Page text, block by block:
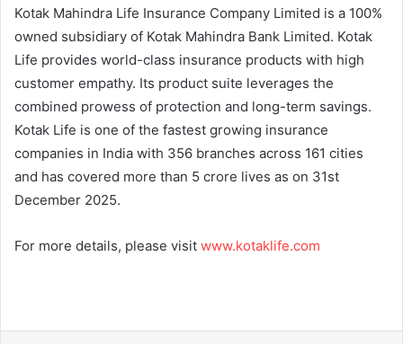
Kotak Mahindra Life Insurance Company Limited is a 100%
owned subsidiary of Kotak Mahindra Bank Limited. Kotak
Life provides world-class insurance products with high
customer empathy. Its product suite leverages the
combined prowess of protection and long-term savings.
Kotak Life is one of the fastest growing insurance
companies in India with 356 branches across 161 cities
and has covered more than 5 crore lives as on 31st
December 2025.
For more details, please visit www.kotaklife.com